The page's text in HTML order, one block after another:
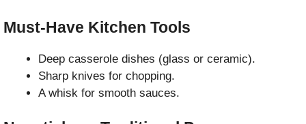
Must-Have Kitchen Tools
Deep casserole dishes (glass or ceramic).
Sharp knives for chopping.
A whisk for smooth sauces.